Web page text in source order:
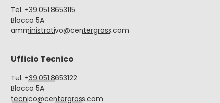
Tel. +39.051.8653115
Blocco 5A
amministrativo@centergross.com
Ufficio Tecnico
Tel. +39.051.8653122
Blocco 5A
tecnico@centergross.com